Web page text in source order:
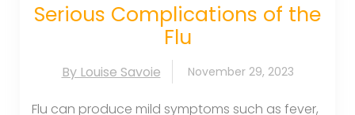
Serious Complications of the
Flu
By Louise Savoie November 29, 2023
Flu can produce mild symptoms such as fever,